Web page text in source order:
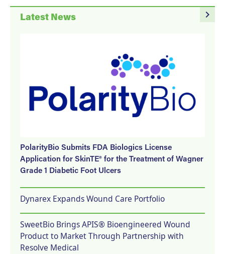
navigate_next
Latest News
PolarityBio Submits FDA Biologics License
Application for SkinTE® for the Treatment of Wagner
Grade 1 Diabetic Foot Ulcers
Dynarex Expands Wound Care Portfolio
SweetBio Brings APIS® Bioengineered Wound
Product to Market Through Partnership with
Resolve Medical